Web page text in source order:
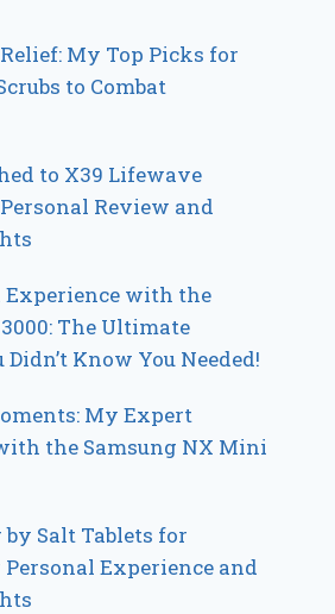
My Top Picks for
to Combat
to X39 Lifewave
Review and
Experience with the
The Ultimate
Know You Needed!
My Expert
the Samsung NX Mini
Salt Tablets for
Experience and